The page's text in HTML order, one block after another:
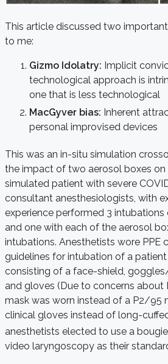
This article discussed two
to me:
Gizmo Idolatry: Implicit
technological approach is
one that is less technological
MacGyver bias: Inherent
personal improvised devices
This was an in-situ simulation
the impact of two aerosol boxes
simulated patient with severe
consultant anesthesiologists, with
experience performed 3 intubations
and one with each of the aerosol
intubations. Anesthetists wore PPE
guidelines for intubation of a patient
consisting of a face-shield,
and gloves (Due to concerns about
mask was worn instead of a P2/95
clinical gloves instead of long-
anesthetists elected to use a bougie
video laryngoscopy as their